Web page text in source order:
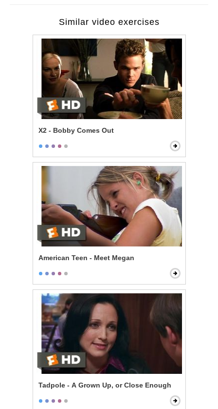
Similar video exercises
X2 - Bobby Comes Out
American Teen - Meet Megan
Tadpole - A Grown Up, or Close Enough